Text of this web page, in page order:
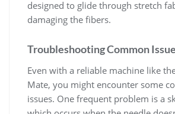
designed to glide through stretch
damaging the fibers.
Troubleshooting Common
Even with a reliable machine like
Mate, you might encounter some
issues. One frequent problem is a